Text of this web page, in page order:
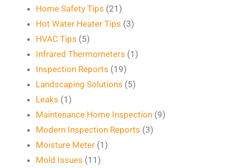
Home Safety Tips (21)
Hot Water Heater Tips (3)
HVAC Tips (5)
Infrared Thermometers (1)
Inspection Reports (19)
Landscaping Solutions (5)
Leaks (1)
Maintenance Home Inspection (9)
Modern Inspection Reports (3)
Moisture Meter (1)
Mold Issues (11)